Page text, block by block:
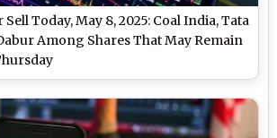
Today, May 8, 2025: Coal India, Tata
Among Shares That May Remain